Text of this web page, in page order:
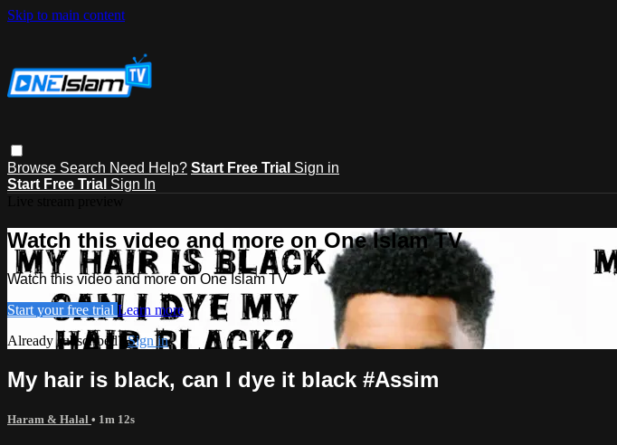
Skip to main content
Browse Search Need Help? Start Free Trial Sign in
Start Free Trial Sign In
Watch this video and more on One Islam TV
Watch this video and more on One Islam TV
Start your free trial Learn more
Already subscribed?Sign in
My hair is black, can I dye it black #Assim
Haram & Halal • 1m 12s